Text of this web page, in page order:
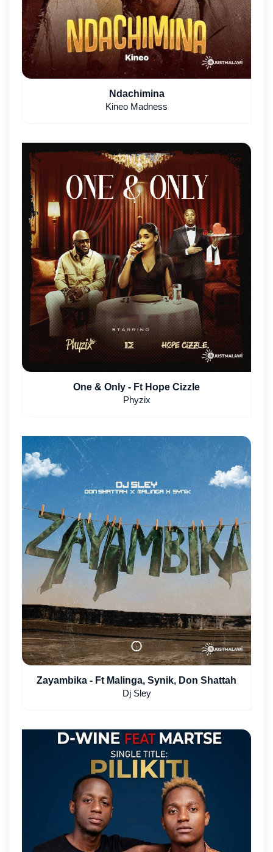
Ndachimina
Kineo Madness
One & Only - Ft Hope Cizzle
Phyzix
Zayambika - Ft Malinga, Synik, Don Shattah
Dj Sley